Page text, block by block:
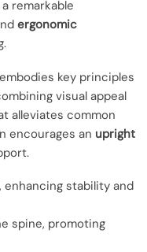
remarkable
ergonomic
key principles
visual appeal
alleviates common
encourages an upright
enhancing stability and
spine, promoting